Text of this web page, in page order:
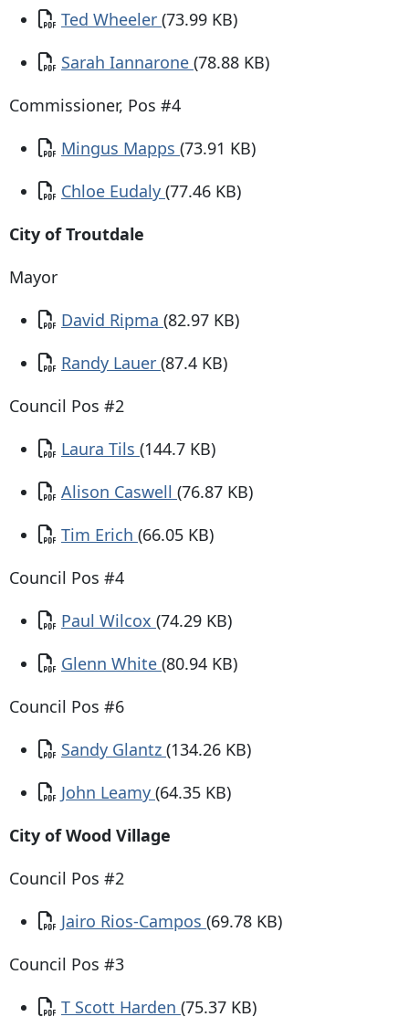
Document
Ted Wheeler (73.99 KB)
Document
Sarah Iannarone (78.88 KB)
Commissioner, Pos #4
Document
Mingus Mapps (73.91 KB)
Document
Chloe Eudaly (77.46 KB)
City of Troutdale
Mayor
Document
David Ripma (82.97 KB)
Document
Randy Lauer (87.4 KB)
Council Pos #2
Document
Laura Tils (144.7 KB)
Document
Alison Caswell (76.87 KB)
Document
Tim Erich (66.05 KB)
Council Pos #4
Document
Paul Wilcox (74.29 KB)
Document
Glenn White (80.94 KB)
Council Pos #6
Document
Sandy Glantz (134.26 KB)
Document
John Leamy (64.35 KB)
City of Wood Village
Council Pos #2
Document
Jairo Rios-Campos (69.78 KB)
Council Pos #3
Document
T Scott Harden (75.37 KB)